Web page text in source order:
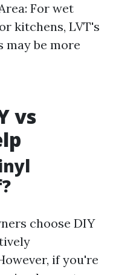
For wet
kitchens, LVT's
be more
vs
choose DIY
if you're